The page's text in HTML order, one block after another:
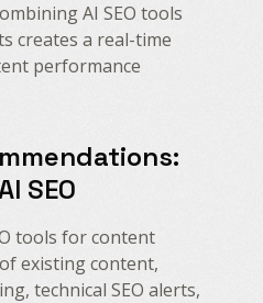
AI SEO tools
creates a real-time
performance
SEO
tools for content
existing content,
technical SEO alerts,